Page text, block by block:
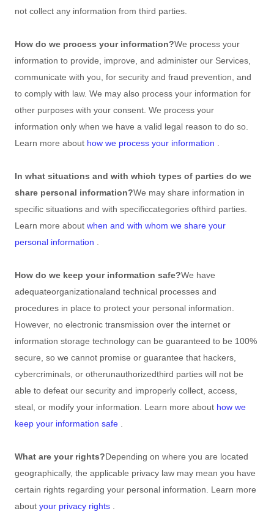
not collect any information from third parties.
How do we process your information?We process your
information to provide, improve, and administer our Services,
communicate with you, for security and fraud prevention, and
to comply with law. We may also process your information for
other purposes with your consent. We process your
information only when we have a valid legal reason to do so.
Learn more about how we process your information
In what situations and with which types of parties do we
share personal information?We may share information in
specific situations and with specificcategories ofthird parties.
Learn more about when and with whom we share your
personal information
How do we keep your information safe?We have
adequateorganizationaland technical processes and
procedures in place to protect your personal information.
However, no electronic transmission over the internet or
information storage technology can be guaranteed to be 100%
secure, so we cannot promise or guarantee that hackers,
cybercriminals, or otherunauthorizedthird parties will not be
able to defeat our security and improperly collect, access,
steal, or modify your information. Learn more about how we
keep your information safe
What are your rights?Depending on where you are located
geographically, the applicable privacy law may mean you have
certain rights regarding your personal information. Learn more
about your privacy rights